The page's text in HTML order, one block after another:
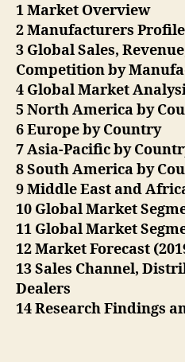
1 Market Overview
2 Manufacturers
3 Global Sales,
Competition by
4 Global Market
5 North America by
6 Europe by Country
7 Asia-Pacific by
8 South America by
9 Middle East and
10 Global Market
11 Global Market
12 Market Forecast
13 Sales Channel,
Dealers
14 Research Findings